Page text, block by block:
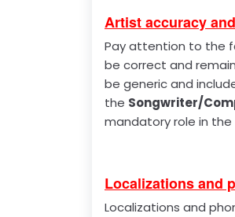
Artist accuracy
Pay attention to the
be correct and
be generic and
the Songwriter/
mandatory role in the
Localizations and
Localizations and